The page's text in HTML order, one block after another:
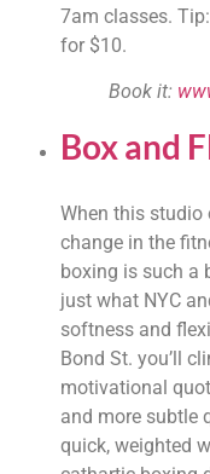
7am classes.
for $10.
Book it:
Box and
When this studio
change in the
boxing is such a
just what NYC
softness and
Bond St. you’ll
motivational
and more subtle
quick, weighted